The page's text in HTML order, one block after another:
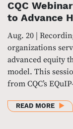
CQC
to Advance
Aug. 20 |
organizations
advanced equity
model. This
from CQC’s
READ MORE